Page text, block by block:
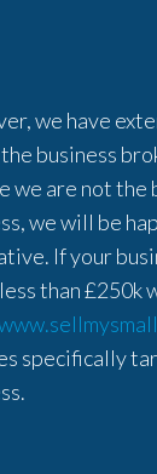
we have
business
we are not the
we will be
If your
than £250k
specifically